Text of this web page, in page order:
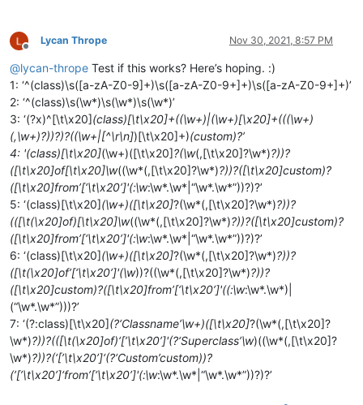
Offline
Lycan Thrope Nov 30, 2021, 8:57 PM
@lycan-thrope Test if this works? Here’s hoping. :)
1: ‘^(class)\s([a-zA-Z0-9]+)\s([a-zA-Z0-9+]+)\s([a-zA-Z0-9+]+)’
2: ‘^(class)\s(\w*)\s(\w*)\s(\w*)’
3: ‘(?x)^[\t\x20](class)[\t\x20]+((\w+)|(\w+)[\x20]+(((\w+)
(,\w+)?))?)?((\w+|[^\r\n])[\t\x20]+)(custom)?’
4: '(class)[\t\x20](\w+)([\t\x20]?(\w(,[\t\x20]?\w*)?))?
([\t\x20]of[\t\x20]\w((\w*(,[\t\x20]?\w*)?))?([\t\x20]custom)?
([\t\x20]from’[‘\t\x20’]'(:\w:\w*.\w*|“\w*.\w*”))?)?’
5: ‘(class)[\t\x20](\w+)([\t\x20]?(\w*(,[\t\x20]?\w*)?))?
(([\t(\x20]of)[\t\x20]\w((\w*(,[\t\x20]?\w*)?))?([\t\x20]custom)?
([\t\x20]from’[‘\t\x20’]'(:\w:\w*.\w*|“\w*.\w*”))?)?’
6: ‘(class)[\t\x20](\w+)([\t\x20]?(\w*(,[\t\x20]?\w*)?))?
([\t(\x20]of’[‘\t\x20’]'(\w))?((\w*(,[\t\x20]?\w*)?))?
([\t\x20]custom)?([\t\x20]from’[‘\t\x20’]'((:\w:\w*.\w*)|
(“\w*.\w*”)))?’
7: ‘(?:class)[\t\x20](?‘Classname’\w+)([\t\x20]?(\w*(,[\t\x20]?
\w*)?))?(([\t(\x20]of)‘[’\t\x20’]'(?‘Superclass’\w)((\w*(,[\t\x20]?
\w*)?))?(‘[’\t\x20’]‘(?‘Custom’custom))?
(’[’\t\x20’]‘from’[‘\t\x20’]'(:\w:\w*.\w*|“\w*.\w*”))?)?’